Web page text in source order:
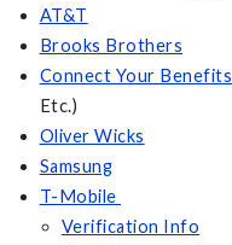
AT&T
Brooks Brothers
Connect Your Benefits
Etc.)
Oliver Wicks
Samsung
T-Mobile
Verification Info